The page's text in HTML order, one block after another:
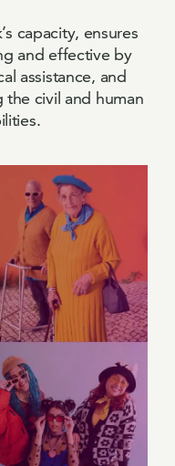
capacity, ensures
and effective by
assistance, and
civil and human